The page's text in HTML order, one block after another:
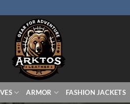
ARMOR FASHION JACKETS